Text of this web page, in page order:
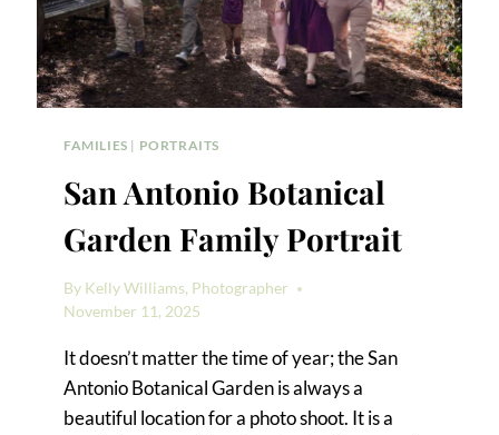
FAMILIES | PORTRAITS
San Antonio Botanical
Garden Family Portrait
By Kelly Williams, Photographer
November 11, 2025
It doesn’t matter the time of year; the San
Antonio Botanical Garden is always a
beautiful location for a photo shoot. It is a